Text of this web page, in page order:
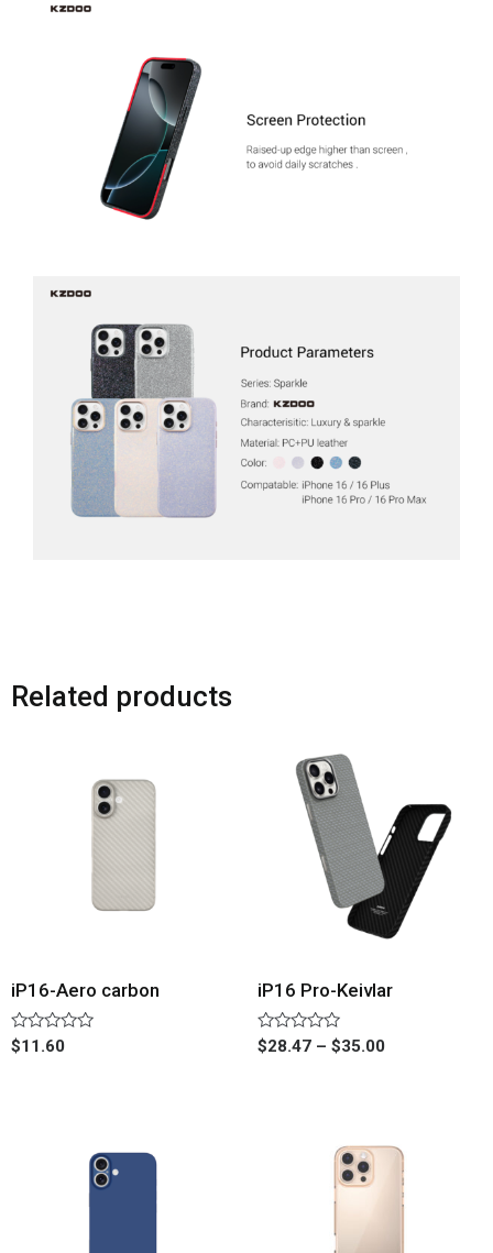
Related products
iP16-Aero carbon
Rated
0
$11.60
iP16 Pro-Keivlar
Rated
0
$28.47 – $35.00